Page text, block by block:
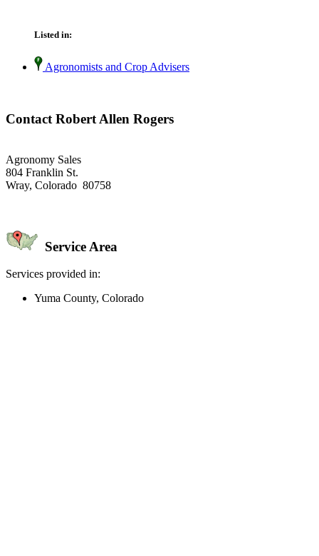
Listed in:
Agronomists and Crop Advisers
Contact Robert Allen Rogers
Agronomy Sales
804 Franklin St.
Wray, Colorado 80758
Service Area
Services provided in:
Yuma County, Colorado